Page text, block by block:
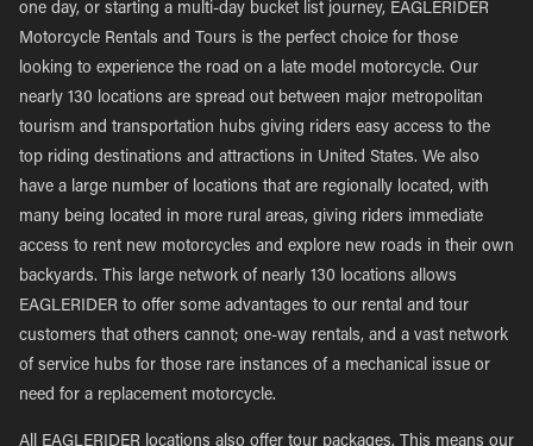
one day, or starting a multi-day bucket list journey, EAGLERIDER
Motorcycle Rentals and Tours is the perfect choice for those
looking to experience the road on a late model motorcycle. Our
nearly 130 locations are spread out between major metropolitan
tourism and transportation hubs giving riders easy access to the
top riding destinations and attractions in United States. We also
have a large number of locations that are regionally located, with
many being located in more rural areas, giving riders immediate
access to rent new motorcycles and explore new roads in their own
backyards. This large network of nearly 130 locations allows
EAGLERIDER to offer some advantages to our rental and tour
customers that others cannot; one-way rentals, and a vast network
of service hubs for those rare instances of a mechanical issue or
need for a replacement motorcycle.
All EAGLERIDER locations also offer tour packages. This means our